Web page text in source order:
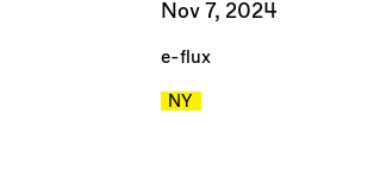
Nov 7, 2024
e-flux
NY